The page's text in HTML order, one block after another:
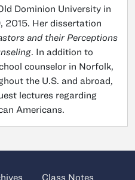
Dominion University in
2015. Her dissertation
and their Perceptions
. In addition to
counselor in Norfolk,
the U.S. and abroad,
lectures regarding
Americans.
Class Notes